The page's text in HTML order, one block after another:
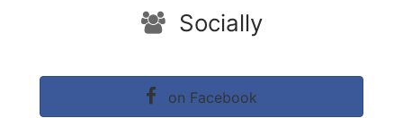
Socially
on Facebook